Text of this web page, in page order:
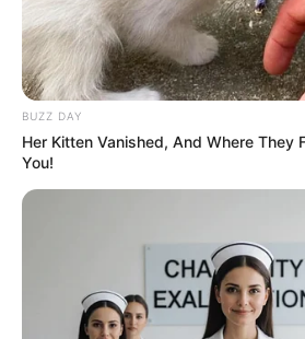
BUZZ DAY
Her Kitten Vanished, And Where They
You!